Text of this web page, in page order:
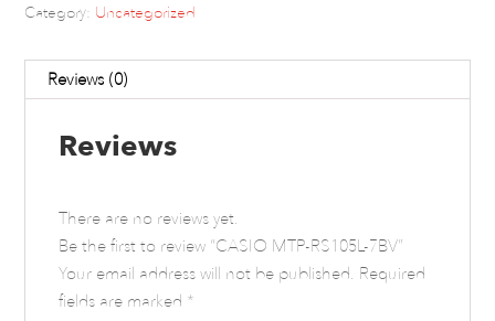
Category: Uncategorized
Reviews (0)
Reviews
There are no reviews yet.
Be the first to review “CASIO MTP-RS105L-7BV”
Your email address will not be published. Required
fields are marked *